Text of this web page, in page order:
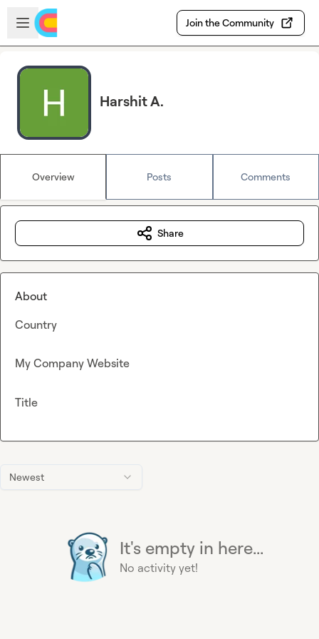
Skip to main content
Open sidebar
Join the Community
Harshit A.
Overview Posts Comments
Newest
It's empty in here...
No activity yet!
Share
About
Country
My Company Website
Title